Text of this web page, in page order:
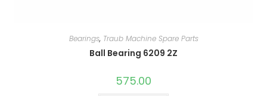
Bearings, Traub Machine Spare Parts
Ball Bearing 6209 2Z
575.00